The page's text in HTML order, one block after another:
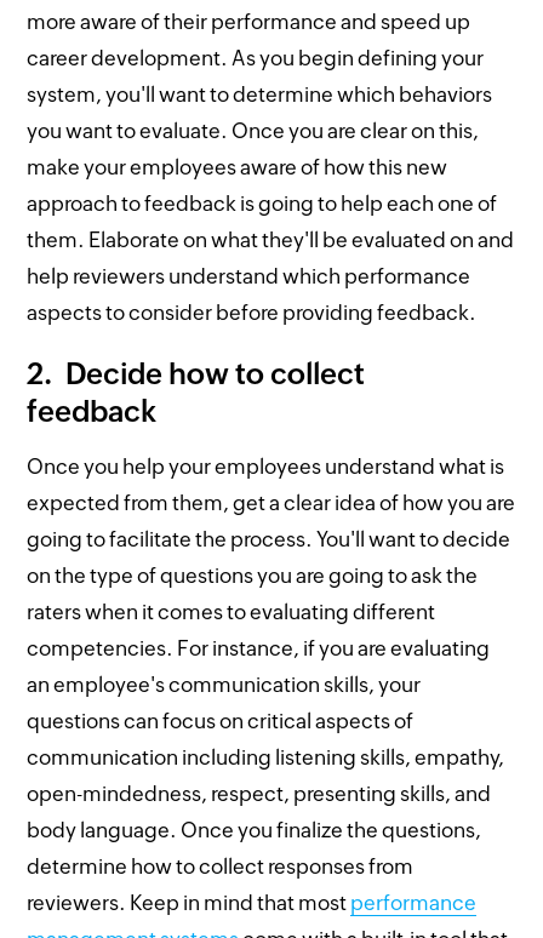
more aware of their performance and speed up
career development. As you begin defining your
system, you'll want to determine which behaviors
you want to evaluate. Once you are clear on this,
make your employees aware of how this new
approach to feedback is going to help each one of
them. Elaborate on what they'll be evaluated on and
help reviewers understand which performance
aspects to consider before providing feedback.
2. Decide how to collect
feedback
Once you help your employees understand what is
expected from them, get a clear idea of how you are
going to facilitate the process. You'll want to decide
on the type of questions you are going to ask the
raters when it comes to evaluating different
competencies. For instance, if you are evaluating
an employee's communication skills, your
questions can focus on critical aspects of
communication including listening skills, empathy,
open-mindedness, respect, presenting skills, and
body language. Once you finalize the questions,
determine how to collect responses from
reviewers. Keep in mind that most performance